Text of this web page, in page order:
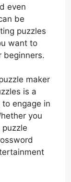
even
be
puzzles
want to
beginners.
maker
is a
engage in
you